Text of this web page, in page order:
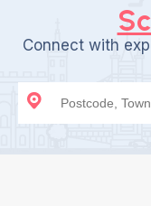
Connect with